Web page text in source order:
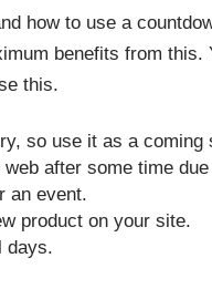
how to use a
benefits from
this.
so use it as a coming
after some time
an event.
product on your site.
days.